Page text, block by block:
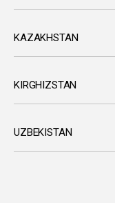
KAZAKHSTAN
KIRGHIZSTAN
UZBEKISTAN